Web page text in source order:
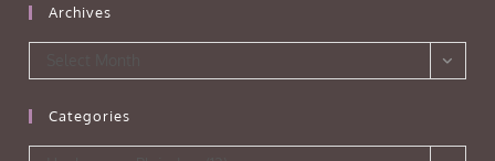
Archives
Categories